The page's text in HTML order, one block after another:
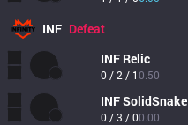
INF Defeat
INF Relic
0 / 2 / 10.50
INFSolidSnake
0 / 3 / 00.00